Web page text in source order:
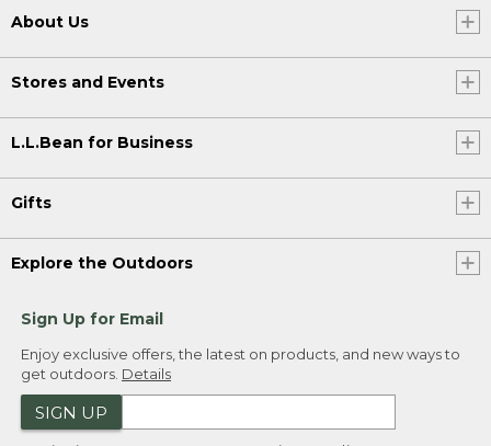
About Us
Stores and Events
L.L.Bean for Business
Gifts
Explore the Outdoors
Sign Up for Email
Enjoy exclusive offers, the latest on products, and new ways to
get outdoors. Details
SIGN UP